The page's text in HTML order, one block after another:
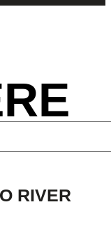
RIVER